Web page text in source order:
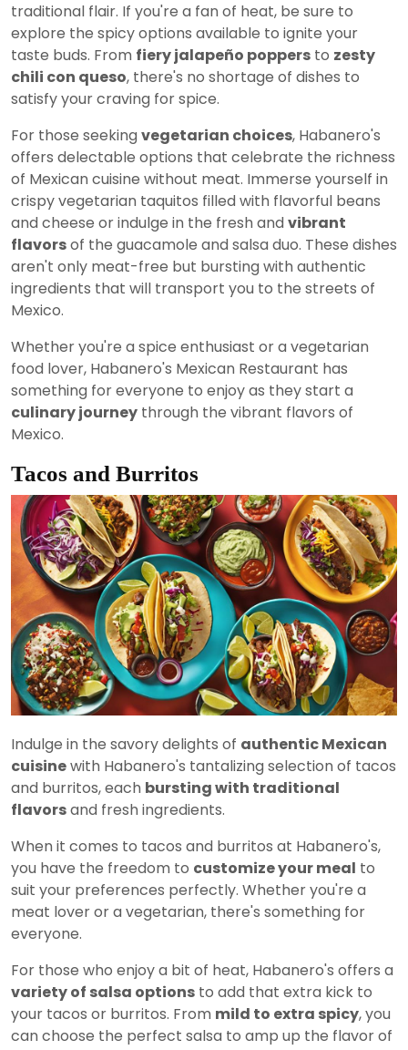
traditional flair. If you're a fan of heat, be sure to
explore the spicy options available to ignite your
taste buds. From fiery jalapeño poppers to zesty
chili con queso, there's no shortage of dishes to
satisfy your craving for spice.
For those seeking vegetarian choices, Habanero's
offers delectable options that celebrate the richness
of Mexican cuisine without meat. Immerse yourself in
crispy vegetarian taquitos filled with flavorful beans
and cheese or indulge in the fresh and vibrant
flavorsof the guacamole and salsa duo. These dishes
aren't only meat-free but bursting with authentic
ingredients that will transport you to the streets of
Mexico.
Whether you're a spice enthusiast or a vegetarian
food lover, Habanero's Mexican Restaurant has
something for everyone to enjoy as they start a
culinary journey through the vibrant flavors of
Mexico.
Tacos and Burritos
Indulge in the savory delights of authentic Mexican
cuisinewith Habanero's tantalizing selection of tacos
and burritos, each bursting with traditional
flavorsand fresh ingredients.
When it comes to tacos and burritos at Habanero's,
you have the freedom to customize your meal to
suit your preferences perfectly. Whether you're a
meat lover or a vegetarian, there's something for
everyone.
For those who enjoy a bit of heat, Habanero's offers a
variety of salsa options to add that extra kick to
your tacos or burritos. From mild to extra spicy, you
can choose the perfect salsa to amp up the flavor of